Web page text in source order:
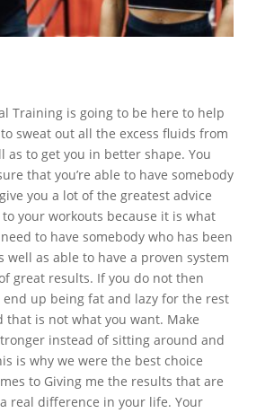
Training is going to be here to help
sweat out all the excess fluids from
as to get you in better shape. You
that you’re able to have somebody
you a lot of the greatest advice
your workouts because it is what
to have somebody who has been
well as able to have a proven system
great results. If you do not then
end up being fat and lazy for the rest
that is not what you want. Make
instead of sitting around and
is why we were the best choice
to Giving me the results that are
real difference in your life. Your